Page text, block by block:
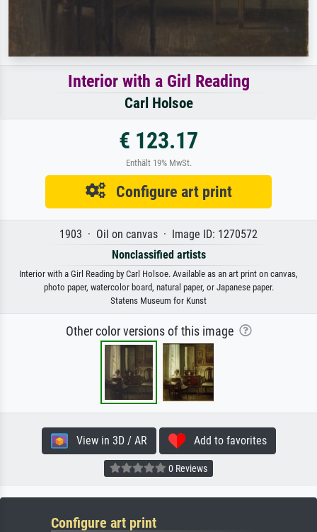
Interior with a Girl Reading
Carl Holsoe
€ 123.17
Enthält 19% MwSt.
Configure art print
1903 · Oil on canvas · Image ID: 1270572
Nonclassified artists
Interior with a Girl Reading by Carl Holsoe. Available as an art print on canvas,
photo paper, watercolor board, natural paper, or Japanese paper.
Statens Museum for Kunst
Other color versions of this image
View in 3D / AR Add to favorites
0 Reviews
Configure art print